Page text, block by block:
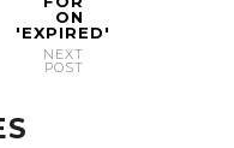
ON
'EXPIRED'
NEXT
POST